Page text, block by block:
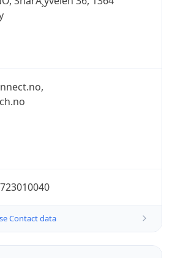
Contact data